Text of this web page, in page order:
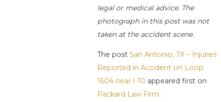
legal or medical advice. The
photograph in this post was not
taken at the accident scene.
The postSan Antonio, TX – Injuries
Reported in Accident on Loop
1604 near I-10 appeared first on
Packard Law Firm.